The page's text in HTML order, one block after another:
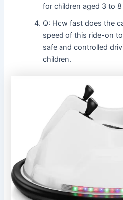
for children aged 3 to 8
Q: How fast does the
speed of this ride-on
safe and controlled
children.